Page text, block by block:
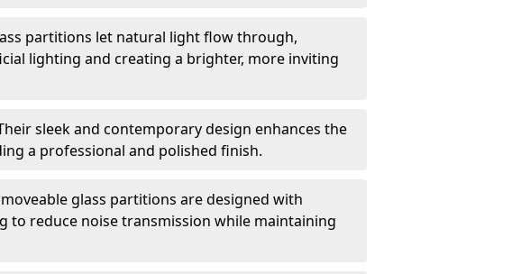
partitions let natural light flow through,
lighting and creating a brighter, more inviting
sleek and contemporary design enhances the
a professional and polished finish.
glass partitions are designed with
to reduce noise transmission while maintaining